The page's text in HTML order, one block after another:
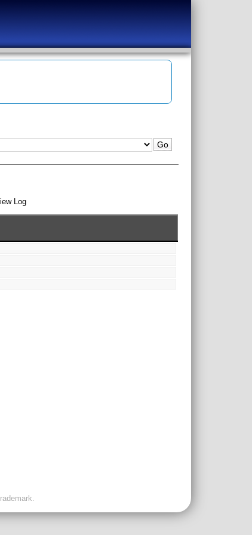
Log